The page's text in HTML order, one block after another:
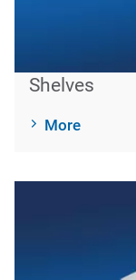
Shelves
More